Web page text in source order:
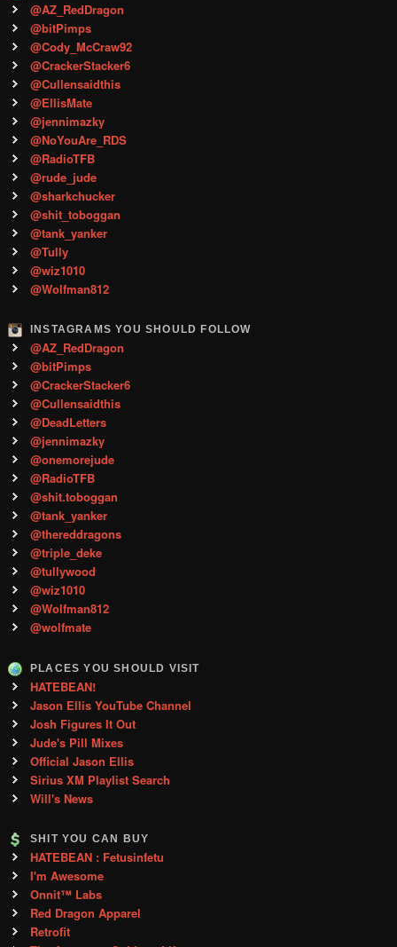
@AZ_RedDragon
@bitPimps
@Cody_McCraw92
@CrackerStacker6
@Cullensaidthis
@EllisMate
@jennimazky
@NoYouAre_RDS
@RadioTFB
@rude_jude
@sharkchucker
@shit_toboggan
@tank_yanker
@Tully
@wiz1010
@Wolfman812
INSTAGRAMS YOU SHOULD FOLLOW
@AZ_RedDragon
@bitPimps
@CrackerStacker6
@Cullensaidthis
@DeadLetters
@jennimazky
@onemorejude
@RadioTFB
@shit.toboggan
@tank_yanker
@thereddragons
@triple_deke
@tullywood
@wiz1010
@Wolfman812
@wolfmate
PLACES YOU SHOULD VISIT
HATEBEAN!
Jason Ellis YouTube Channel
Josh Figures It Out
Jude's Pill Mixes
Official Jason Ellis
Sirius XM Playlist Search
Will's News
SHIT YOU CAN BUY
HATEBEAN : Fetusinfetu
I'm Awesome
Onnit™ Labs
Red Dragon Apparel
Retrofit